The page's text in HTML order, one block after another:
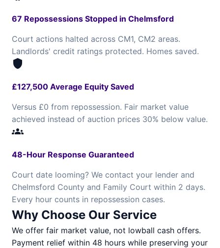
67 Repossessions Stopped in Chelmsford
Court actions halted across CM1, CM2 areas.
Landlords' credit ratings protected. Homes saved.
shield
£127,500 Average Equity Saved
Versus £0 from repossession. Fair market value
achieved instead of auction prices 30% below value.
groups
48-Hour Response Guaranteed
Court date looming? We contact your lender and
Chelmsford County and Family Court within 2 days.
Every hour counts in repossession cases.
Why Choose Our Service
We offer fair market value, not lowball cash offers.
Payment relief within 48 hours while preserving your